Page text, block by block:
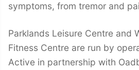
symptoms, from tremor and
Parklands Leisure Centre and
Fitness Centre are run by
Active in partnership with